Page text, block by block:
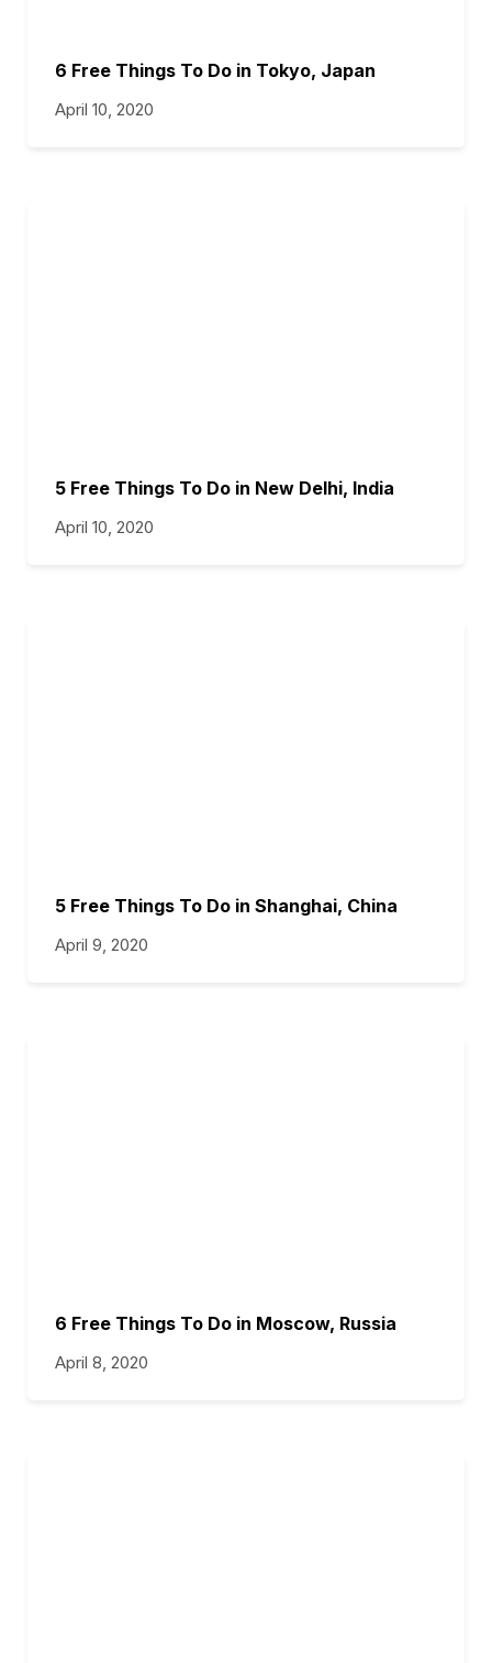
6 Free Things To Do in Tokyo, Japan
April 10, 2020
5 Free Things To Do in New Delhi, India
April 10, 2020
5 Free Things To Do in Shanghai, China
April 9, 2020
6 Free Things To Do in Moscow, Russia
April 8, 2020